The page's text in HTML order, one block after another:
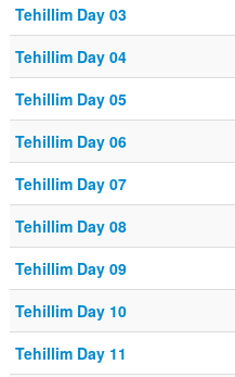
Tehillim Day 03
Tehillim Day 04
Tehillim Day 05
Tehillim Day 06
Tehillim Day 07
Tehillim Day 08
Tehillim Day 09
Tehillim Day 10
Tehillim Day 11